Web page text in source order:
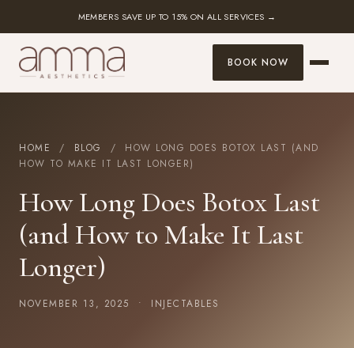
MEMBERS SAVE UP TO 15% ON ALL SERVICES →
BOOK NOW
HOME / BLOG
/ HOW LONG DOES BOTOX LAST (AND
HOW TO MAKE IT LAST LONGER)
How Long Does Botox Last
(and How to Make It Last
Longer)
NOVEMBER 13, 2025 • INJECTABLES